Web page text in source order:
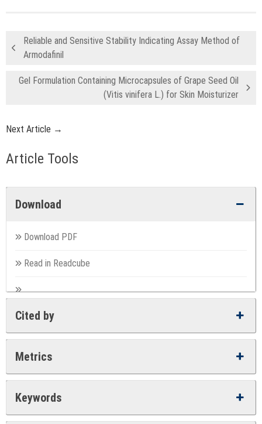
Reliable and Sensitive Stability Indicating Assay Method of
Armodafinil
Gel Formulation Containing Microcapsules of Grape Seed Oil
(Vitis vinifera L.) for Skin Moisturizer
Next Article →
Article Tools
Download
Download PDF
Read in Readcube
Cited by
Metrics
Keywords